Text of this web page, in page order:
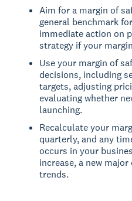
Aim for a margin of
general benchmark
immediate action on
strategy if your
Use your margin of
decisions, including
targets, adjusting
evaluating whether
launching.
Recalculate your
quarterly, and any
occurs in your
increase, a new
trends.